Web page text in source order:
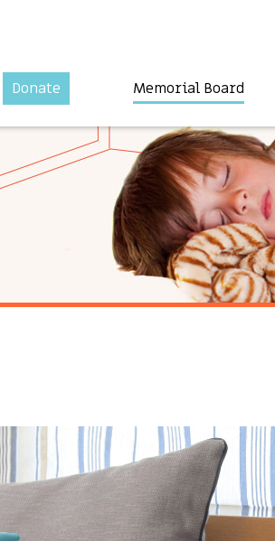
Donate Memorial Board